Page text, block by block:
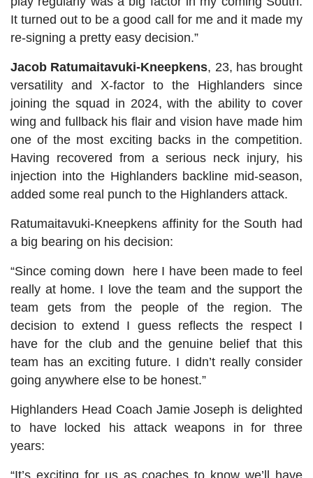
It turned out to be a good call for me and it made my
re-signing a pretty easy decision.”
Jacob Ratumaitavuki-Kneepkens, 23, has brought
versatility and X-factor to the Highlanders since
joining the squad in 2024, with the ability to cover
wing and fullback his flair and vision have made him
one of the most exciting backs in the competition.
Having recovered from a serious neck injury, his
injection into the Highlanders backline mid-season,
added some real punch to the Highlanders attack.
Ratumaitavuki-Kneepkens affinity for the South had
a big bearing on his decision:
“Since coming down here I have been made to feel
really at home. I love the team and the support the
team gets from the people of the region. The
decision to extend I guess reflects the respect I
have for the club and the genuine belief that this
team has an exciting future. I didn’t really consider
going anywhere else to be honest.”
Highlanders Head Coach Jamie Joseph is delighted
to have locked his attack weapons in for three
years: